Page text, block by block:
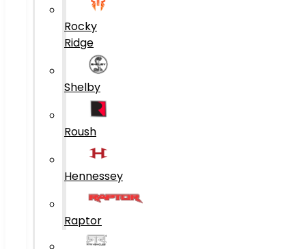
Rocky
Ridge
Shelby
Roush
Hennessey
Raptor